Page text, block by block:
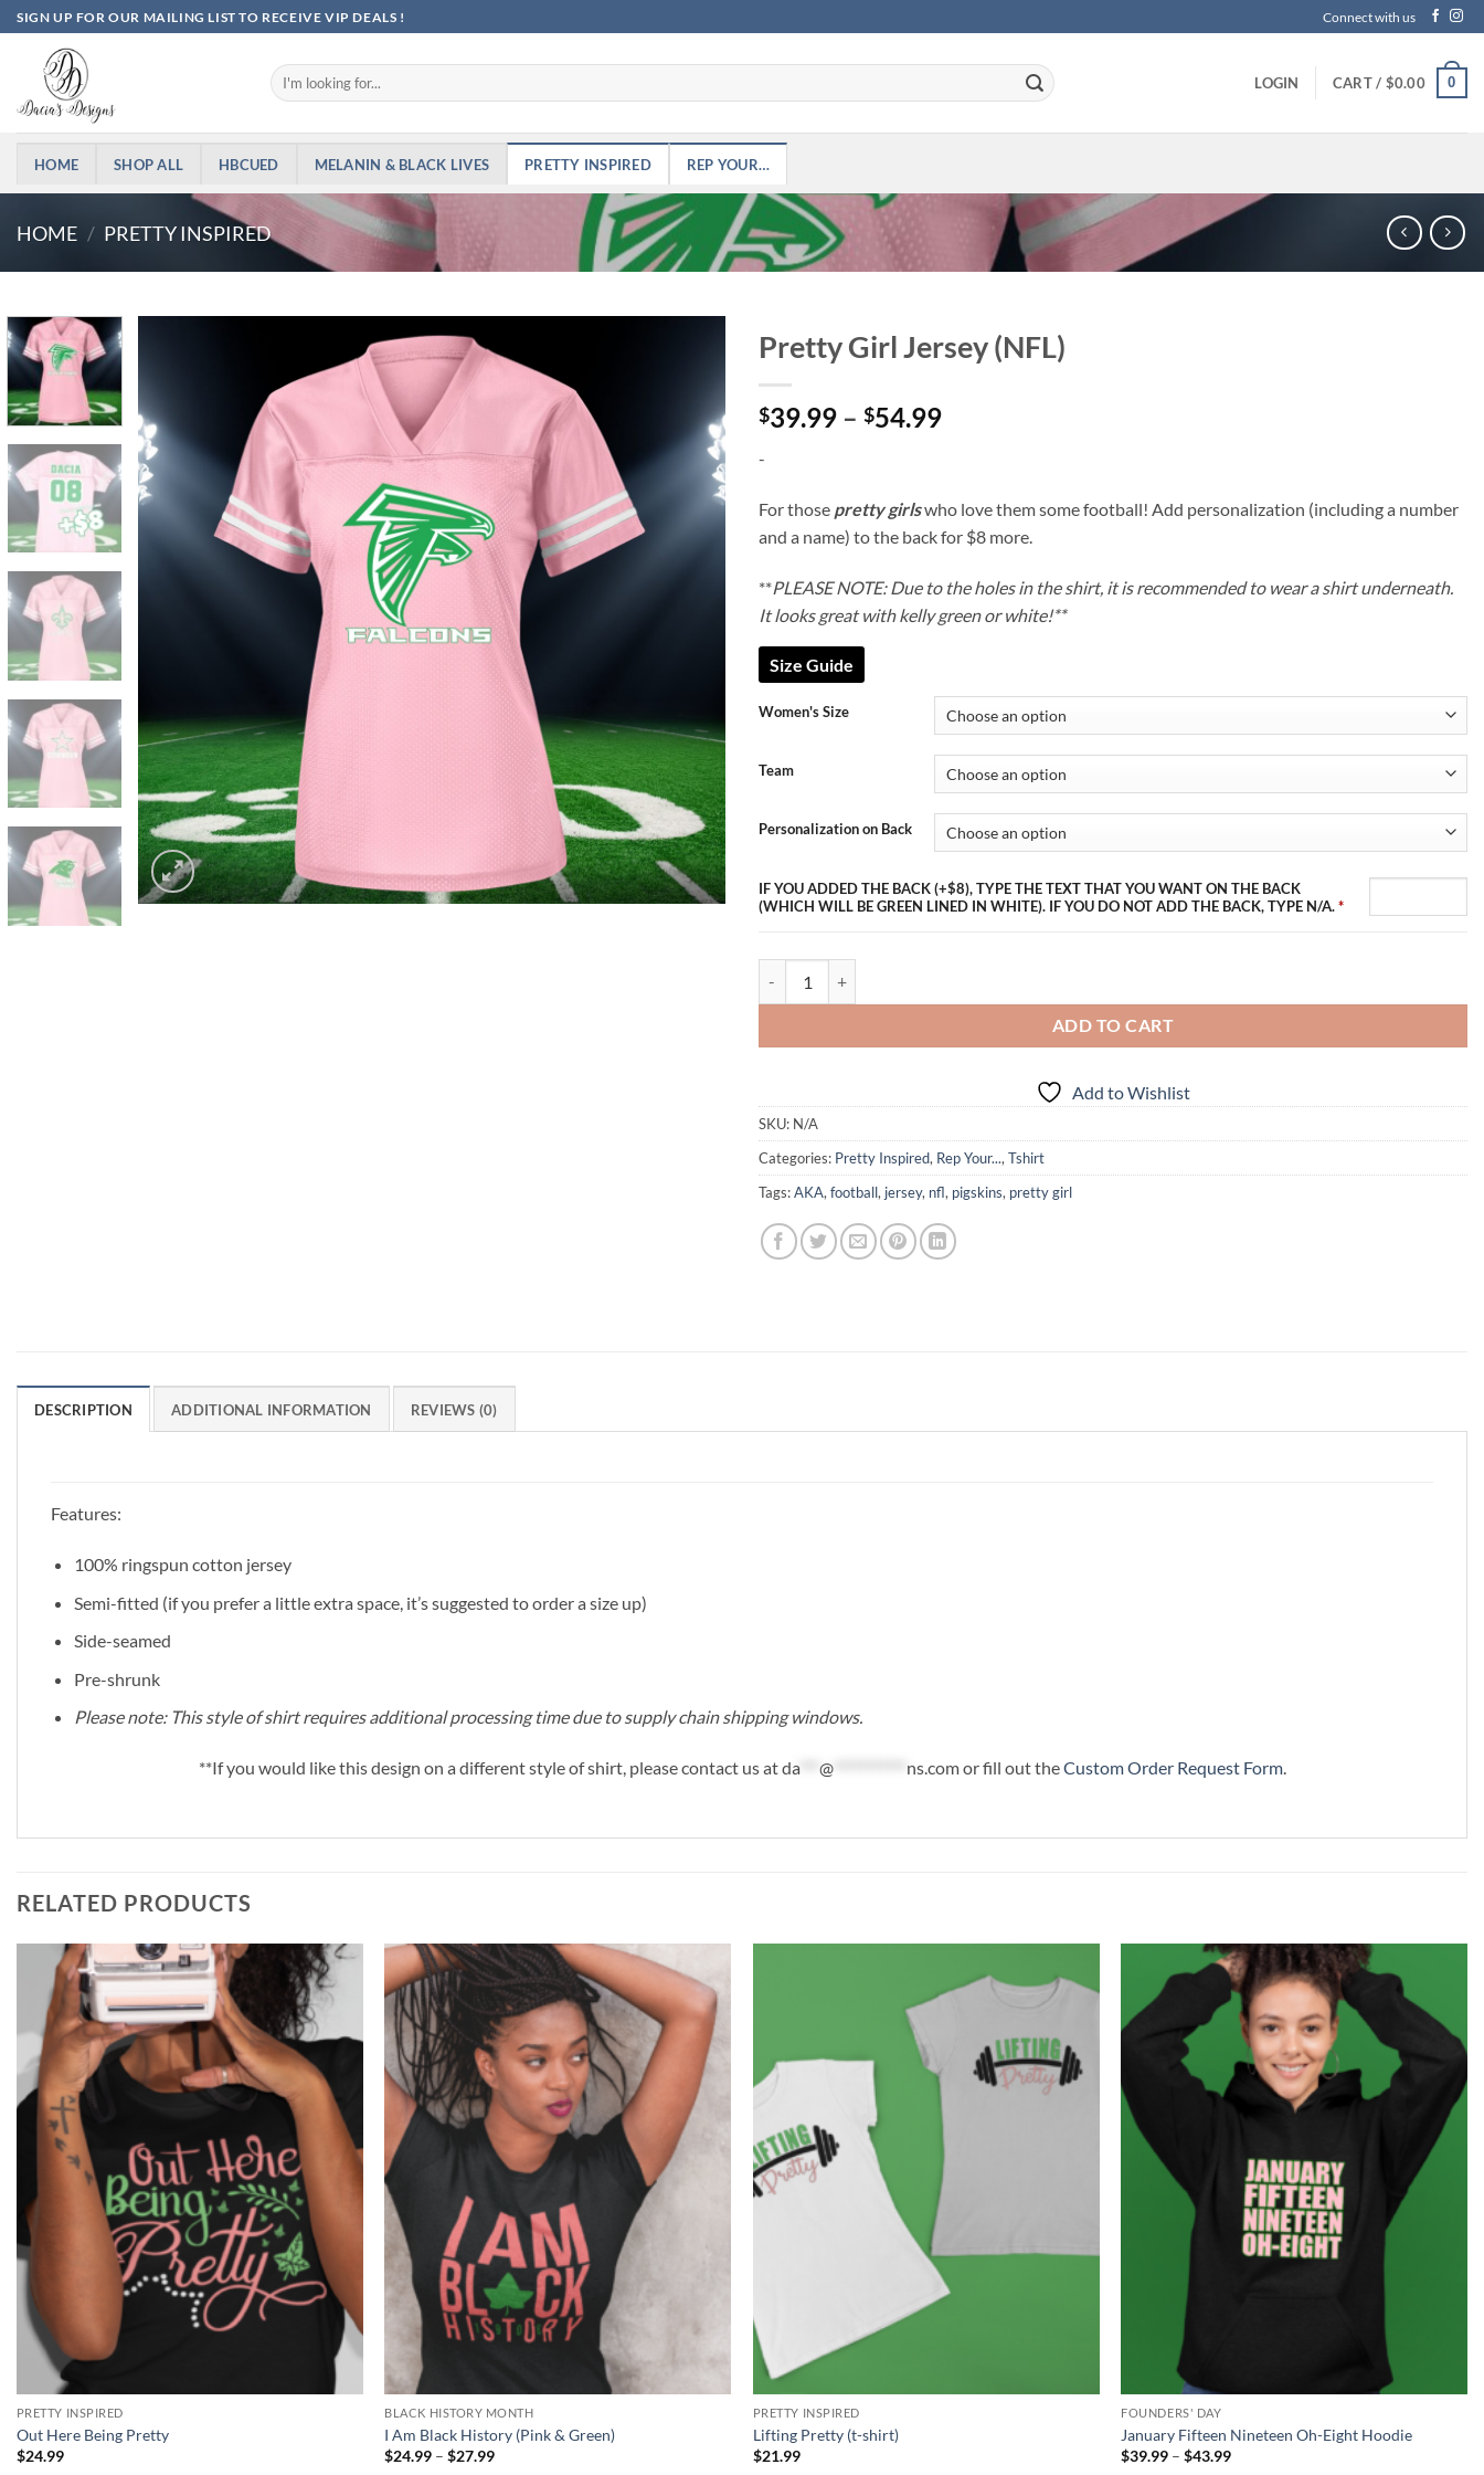
Skip
to
content
SIGN UP FOR OUR MAILING LIST TO RECEIVE VIP DEALS ! Connect with us
Search
for:
LOGIN CART / $0.00 0
HOME SHOP ALL HBCUED MELANIN & BLACK LIVES PRETTY INSPIRED REP YOUR…
HOME / PRETTY INSPIRED
Pretty Girl Jersey (NFL)
$39.99 – $54.99Price
through
$54.99
-
For those pretty girlswho love them some football! Add personalization (including a number
and a name) to the back for $8 more.
**PLEASE NOTE: Due to the holes in the shirt, it is recommended to wear a shirt underneath.
It looks great with kelly green or white!**
Size Guide
Women's Size
Team
Personalization on Back
IF YOU ADDED THE BACK (+$8), TYPE THE TEXT THAT YOU WANT ON THE BACK
(WHICH WILL BE GREEN LINED IN WHITE). IF YOU DO NOT ADD THE BACK, TYPE N/A.*
ADD TO CART
Add to Wishlist
SKU: N/A
Categories: Pretty Inspired, Rep Your...,Tshirt
Tags:AKA,football, jersey, nfl, pigskins, pretty girl
DESCRIPTION ADDITIONAL INFORMATION REVIEWS (0)
Features:
100% ringspun cotton jersey
Semi-fitted (if you prefer a little extra space, it’s suggested to order a size up)
Side-seamed
Pre-shrunk
Please note: This style of shirt requires additional processing time due to supply chain shipping windows.
**If you would like this design on a different style of shirt, please contact us atda*** @*********** ns.comor fill out theCustom Order Request Form.
RELATED PRODUCTS
Add to
Wishlist
PRETTY INSPIRED
Out Here Being Pretty
$24.99
Add to
Wishlist
BLACK HISTORY MONTH
I Am Black History (Pink & Green)
$24.99 – $27.99Price
Add to
PRETTY INSPIRED
Lifting Pretty (t-shirt)
$21.99
Add to
Wishlist
FOUNDERS' DAY
January Fifteen Nineteen Oh-Eight Hoodie
$39.99 – $43.99Price